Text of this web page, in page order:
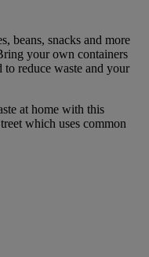
beans, snacks and more
your own containers
to reduce waste and your
at home with this
which uses common